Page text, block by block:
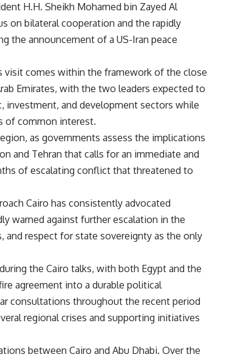
H.H. Sheikh Mohamed bin Zayed Al
on bilateral cooperation and the rapidly
the announcement of a US-Iran peace
visit comes within the framework of the close
Emirates, with the two leaders expected to
investment, and development sectors while
of common interest.
as governments assess the implications
and Tehran that calls for an immediate and
of escalating conflict that threatened to
Cairo has consistently advocated
warned against further escalation in the
and respect for state sovereignty as the only
the Cairo talks, with both Egypt and the
agreement into a durable political
consultations throughout the recent period
regional crises and supporting initiatives
between Cairo and Abu Dhabi. Over the